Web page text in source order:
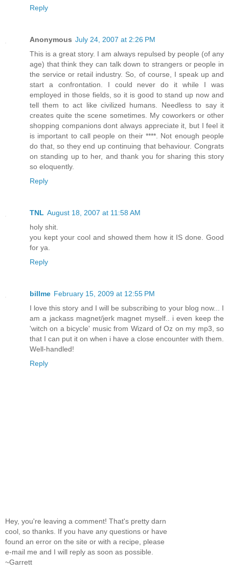
Reply
Anonymous July 24, 2007 at 2:26 PM
This is a great story. I am always repulsed by people (of any
age) that think they can talk down to strangers or people in
the service or retail industry. So, of course, I speak up and
start a confrontation. I could never do it while I was
employed in those fields, so it is good to stand up now and
tell them to act like civilized humans. Needless to say it
creates quite the scene sometimes. My coworkers or other
shopping companions dont always appreciate it, but I feel it
is important to call people on their ****. Not enough people
do that, so they end up continuing that behaviour. Congrats
on standing up to her, and thank you for sharing this story
so eloquently.
Reply
TNL August 18, 2007 at 11:58 AM
holy shit.
you kept your cool and showed them how it IS done. Good
for ya.
Reply
billme February 15, 2009 at 12:55 PM
I love this story and I will be subscribing to your blog now... I
am a jackass magnet/jerk magnet myself.. i even keep the
'witch on a bicycle' music from Wizard of Oz on my mp3, so
that I can put it on when i have a close encounter with them.
Well-handled!
Reply
Hey, you're leaving a comment! That's pretty darn
cool, so thanks. If you have any questions or have
found an error on the site or with a recipe, please
e-mail me and I will reply as soon as possible.
~Garrett